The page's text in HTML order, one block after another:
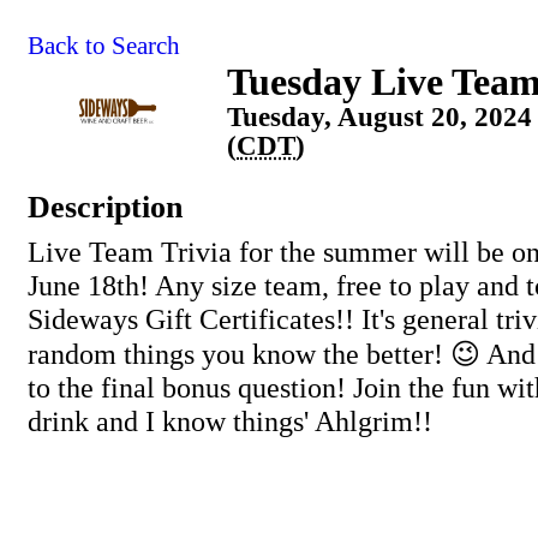
Back to Search
Tuesday Live
Tuesday, August 20,
(CDT)
Description
Live Team Trivia for the summer will be
June 18th! Any size team, free to play and
Sideways Gift Certificates!! It's general
random things you know the better! 😉
to the final bonus question! Join the fun
drink and I know things' Ahlgrim!!